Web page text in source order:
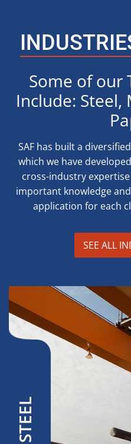
Some of our
Include: Steel,
SAF has built a
which we have
cross-industry
important knowledge
application for each
SEE ALL
STEEL